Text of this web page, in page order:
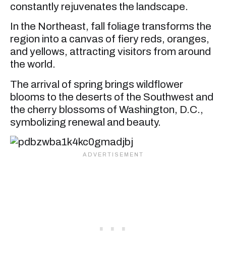
constantly rejuvenates the landscape.
In the Northeast, fall foliage transforms the
region into a canvas of fiery reds, oranges,
and yellows, attracting visitors from around
the world.
The arrival of spring brings wildflower
blooms to the deserts of the Southwest and
the cherry blossoms of Washington, D.C.,
symbolizing renewal and beauty.